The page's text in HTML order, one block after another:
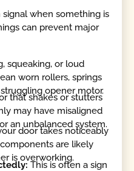
when something is
can prevent major
squeaking, or loud
worn rollers, springs
opener motor.
that shakes or stutters
may have misaligned
an unbalanced system.
door takes noticeably
are likely
is overworking.
This is often a sign